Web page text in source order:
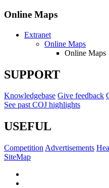
Online Maps
Extranet
Online Maps
Online Maps
SUPPORT
Knowledgebase Give feedback
See past COJ highlights
USEFUL
Competition Advertisements
SiteMap